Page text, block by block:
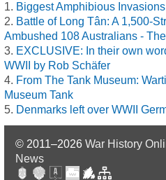
Biggest Amphibious
Battle of Long Tân: A 1,500-
Ambushed 108 Australians -
EXCLUSIVE: In their own
WWII by Rob Schäfer
From The Tank Museum:
Museum Tank
Denmarks left over WWII
© 2011–2026 War History
News